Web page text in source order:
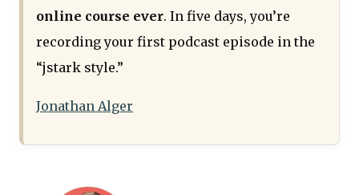
online course ever. In five days, you’re
recording your first podcast episode in the
“jstark style.”
Jonathan Alger